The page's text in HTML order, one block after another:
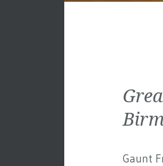
Gaunt